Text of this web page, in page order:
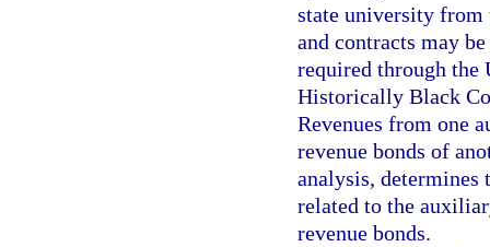
state university from
and contracts may
required through the
Historically Black
Revenues from one
revenue bonds of
analysis,
related to the
revenue bonds.